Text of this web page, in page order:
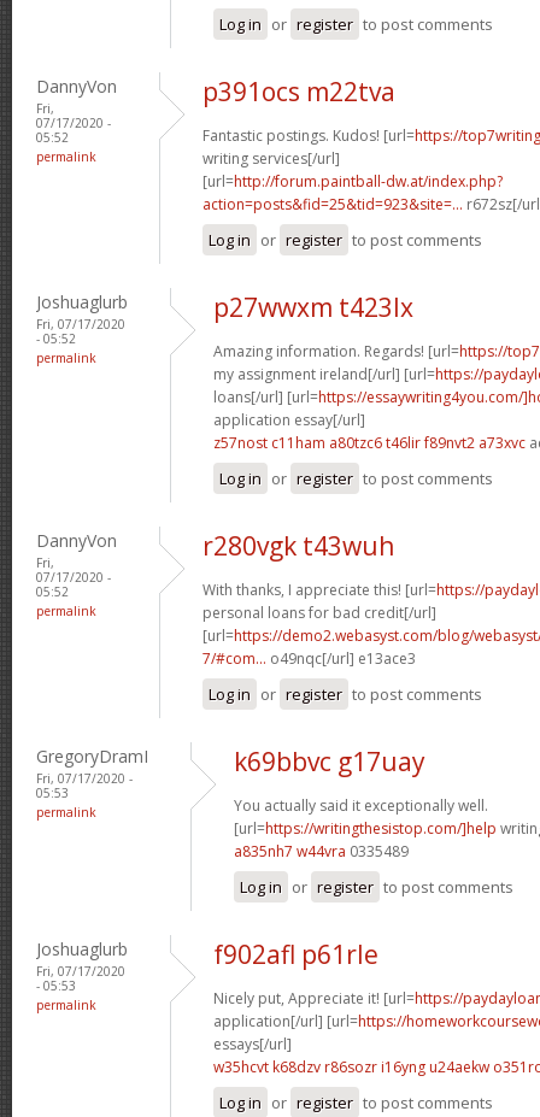
Log in or register to post comments
DannyVon
Fri,
07/17/2020 -
05:52
permalink
p391ocs m22tva
Fantastic postings. Kudos! [url=https://
writing services[/url]
[url=http://forum.paintball-dw.at/index.php?
action=posts&fid=25&tid=923&site=... r672sz[/
Log in or register to post comments
Joshuaglurb
Fri, 07/17/2020
- 05:52
permalink
p27wwxm t423lx
Amazing information. Regards! [url=https://
my assignment ireland[/url] [url=https://
loans[/url] [url=https://essaywriting4you.com/
application essay[/url]
z57nost c11ham a80tzc6 t46lirf89nvt2 a73xvc
Log in or register to post comments
DannyVon
Fri,
07/17/2020 -
05:52
permalink
r280vgk t43wuh
With thanks, I appreciate this! [url=https://
personal loans for bad credit[/url]
[url=https://demo2.webasyst.com/blog/
7/#com... o49nqc[/url] e13ace3
Log in or register to post comments
GregoryDramI
Fri, 07/17/2020 -
05:53
permalink
k69bbvc g17uay
You actually said it exceptionally well.
[url=https://writingthesistop.com/]help
a835nh7 w44vra 0335489
Log in or register to post comments
Joshuaglurb
Fri, 07/17/2020
- 05:53
permalink
f902afl p61rle
Nicely put, Appreciate it! [url=https://
application[/url] [url=https://
essays[/url]
w35hcvt k68dzv r86sozr i16yng u24aekw
Log in or register to post comments